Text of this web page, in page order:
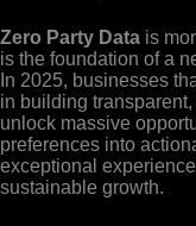
Zero Party Data is
is the foundation of a
In 2025, businesses
in building
unlock massive
preferences into
exceptional
sustainable growth.